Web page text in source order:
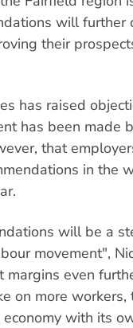
will further
their
has raised
has been made
that
in the
will be a
movement",
even
on more workers,
with its